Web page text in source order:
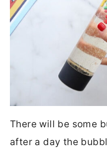
There will be some
after a day the